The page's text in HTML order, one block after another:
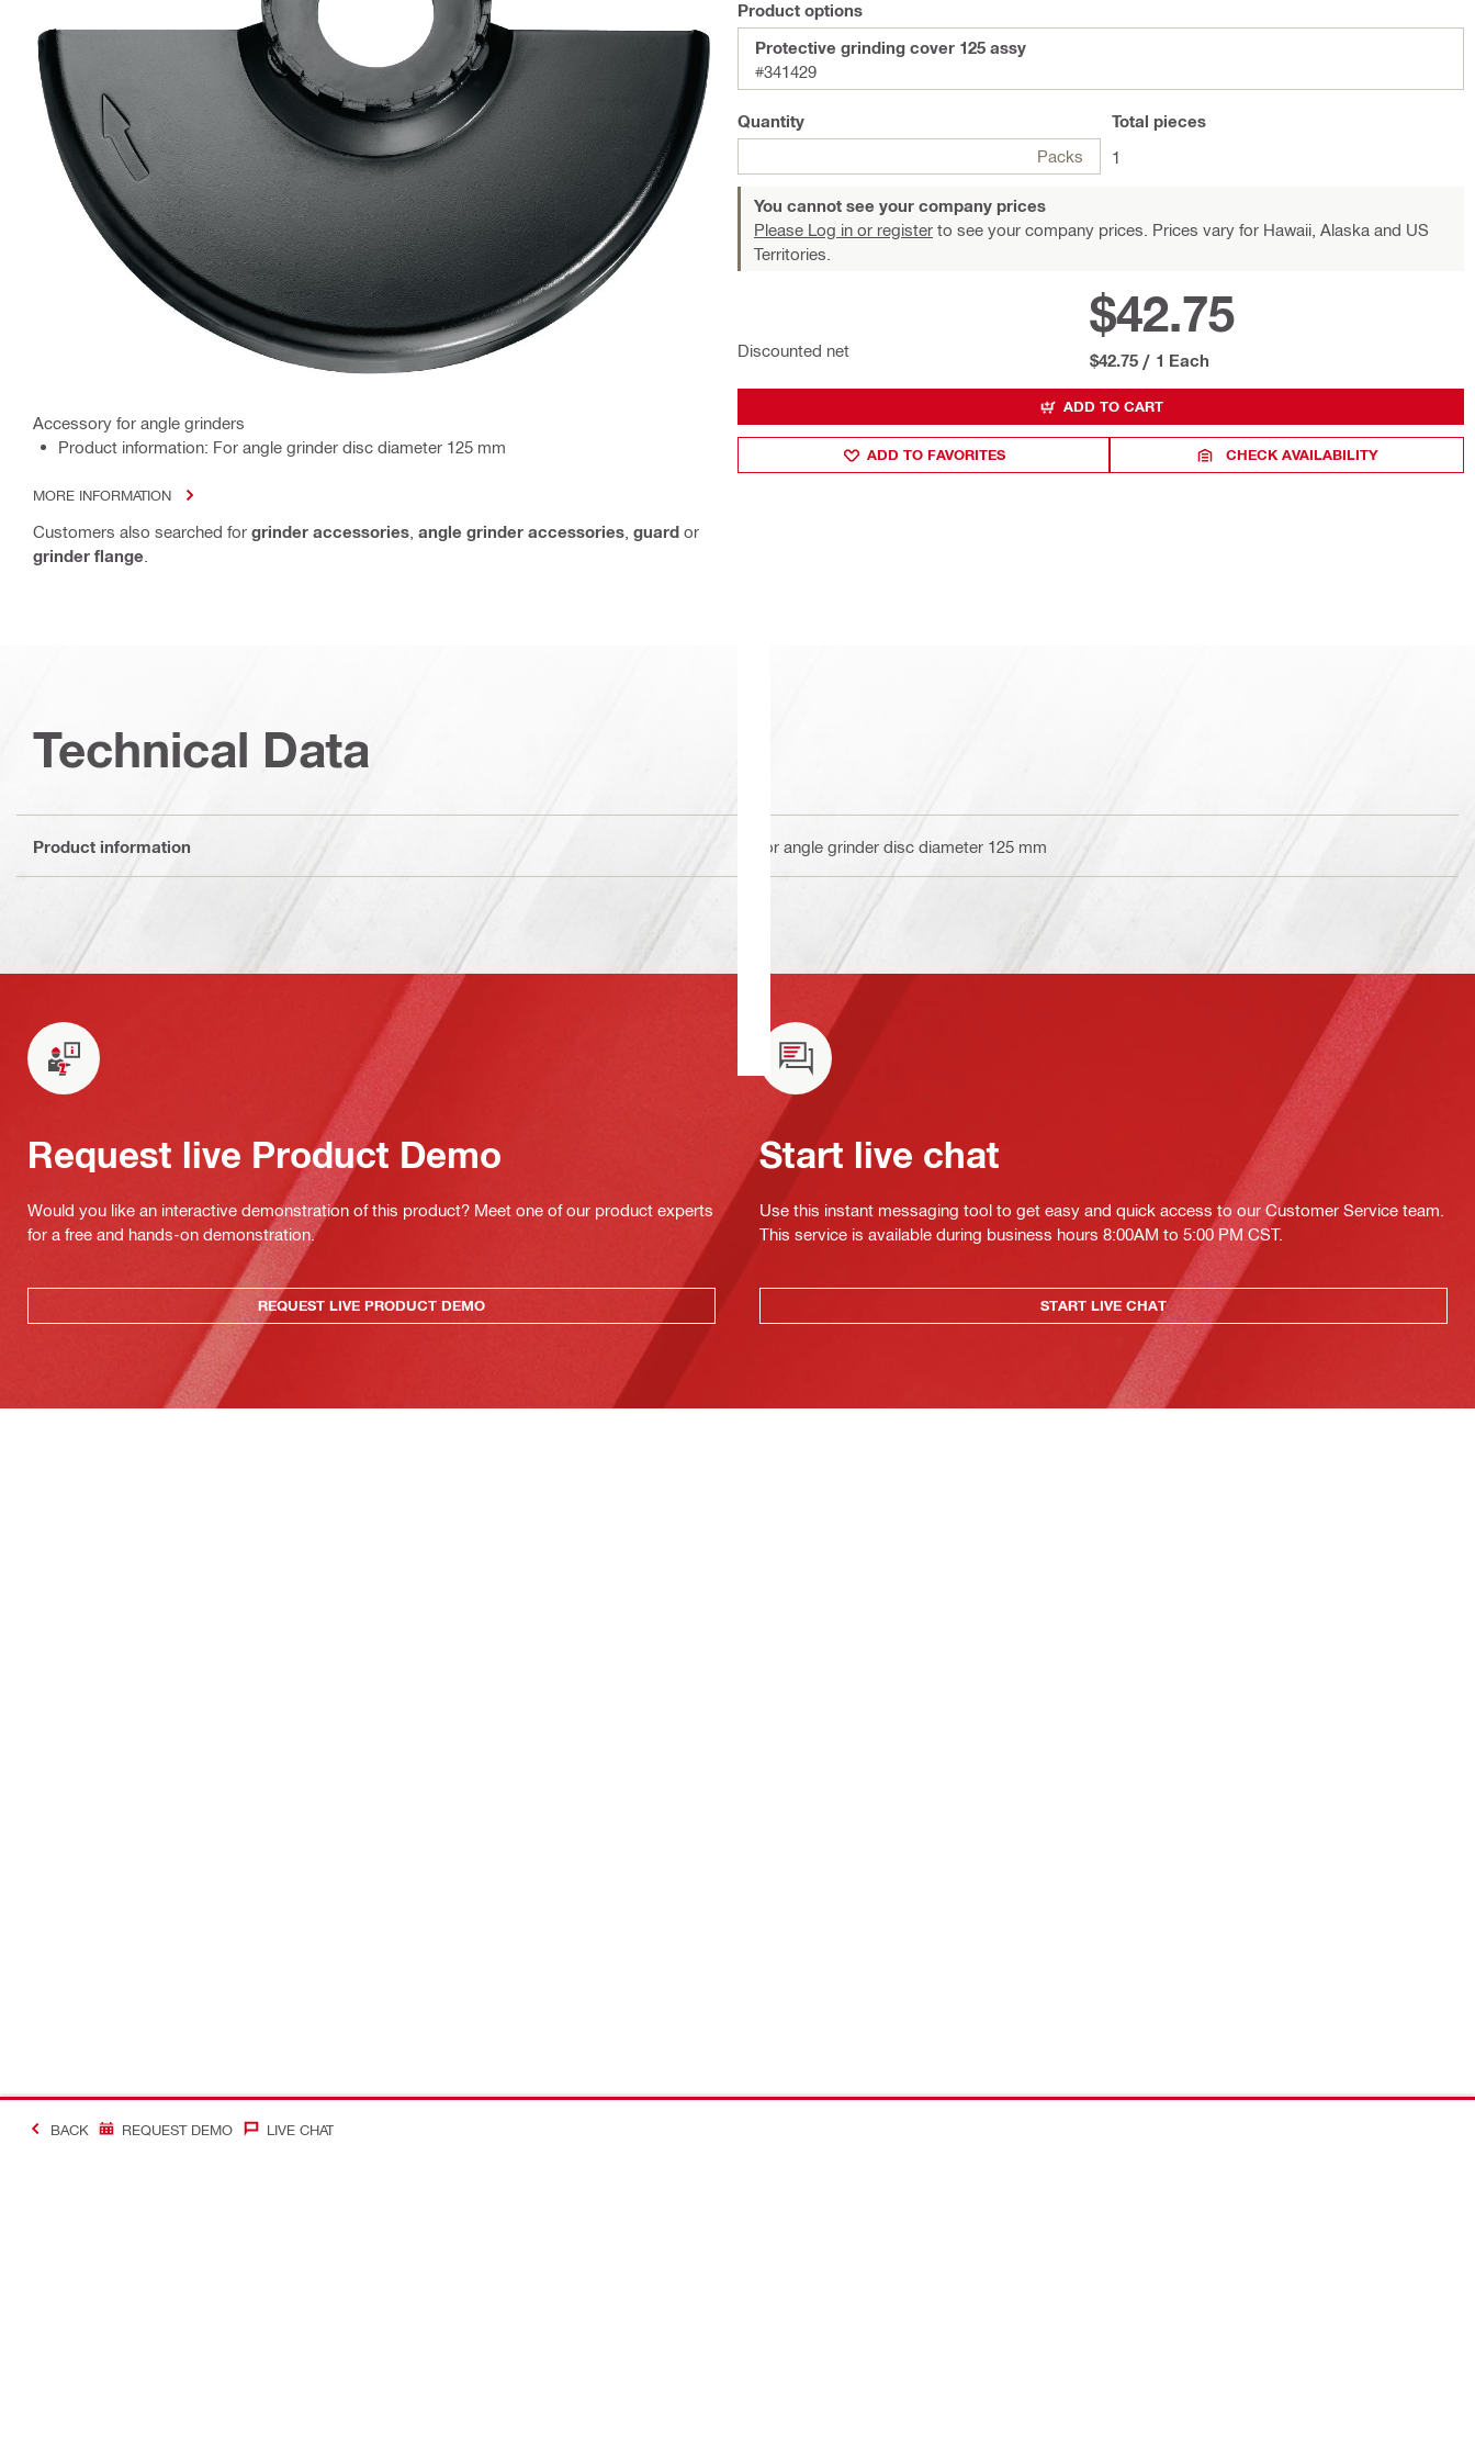
Accessory for angle grinders
Product information: For angle grinder disc diameter 125 mm
MORE INFORMATION
Customers also searched for grinder accessories angle grinder accessories guard or
grinder flange
Product options
Protective grinding cover 125 assy
#341429
Quantity
Packs
Total pieces
1
You cannot see your company prices
Please Log in or register to see your company prices. Prices vary for Hawaii, Alaska and US
Territories.
Discounted net
$42.75
$42.75 / 1 Each
ADD TO CART
ADD TO FAVORITES CHECK AVAILABILITY
Technical Data
Product information For angle grinder disc diameter 125 mm
Request live Product Demo
Would you like an interactive demonstration of this product? Meet one of our product experts
for a free and hands-on demonstration.
REQUEST LIVE PRODUCT DEMO
Start live chat
Use this instant messaging tool to get easy and quick access to our Customer Service team.
This service is available during business hours 8:00AM to 5:00 PM CST.
START LIVE CHAT
BACK REQUEST DEMO LIVE CHAT